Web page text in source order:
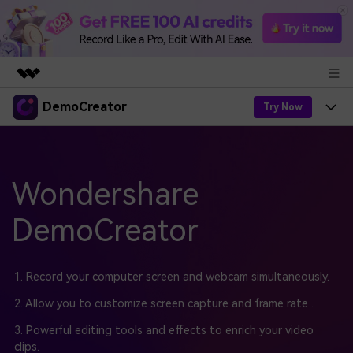
Featured Products
Solutions
About Us
Newsroom
Support
DemoCreator Try Now
Products
DemoCreator
Easy video recorder and editor for PC & Mac
Democreator Online
Online screen recording tool for everyone
AI
AI Features
All AI Features >
Solutions
Blog
Find More Solutions >
Get Started
Support
Business
Wondershare
DemoCreator
1. Record your computer screen and webcam simultaneously.
2. Allow you to customize screen capture and frame rate .
3. Powerful editing tools and effects to enrich your video
clips.